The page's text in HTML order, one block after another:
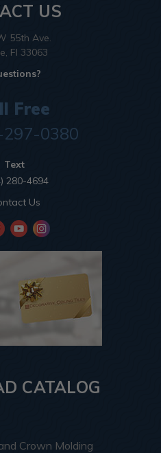
US
55th Ave.
Fl 33063
Free
0380
Text
280-4694
Us
CATALOG
Crown Molding